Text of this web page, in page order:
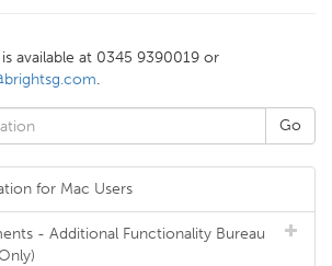
available at 0345 9390019 or
.
for Mac Users
- Additional Functionality Bureau